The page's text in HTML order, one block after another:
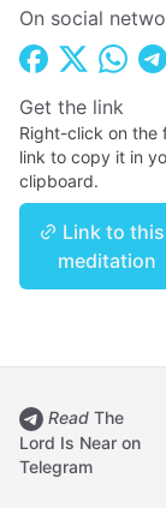
On social
Get the link
Right-click on the
link to copy it in
clipboard.
Link to this
meditation
Read The
Lord Is Near on
Telegram